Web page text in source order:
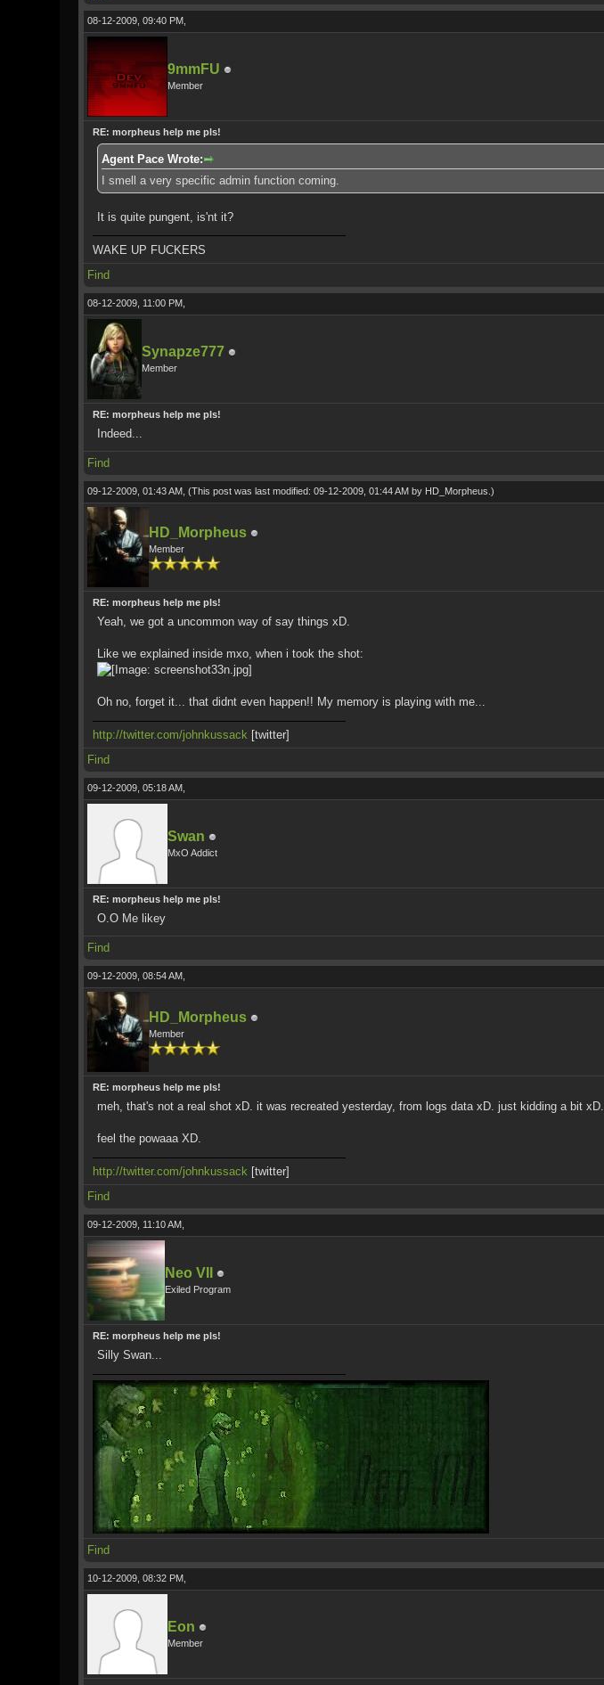
08-12-2009, 09:40 PM,
9mmFU
Member
RE: morpheus help me pls!
Agent Pace Wrote:
I smell a very specific admin function coming.
It is quite pungent, is'nt it?
WAKE UP FUCKERS
Find
08-12-2009, 11:00 PM,
Synapze777
Member
RE: morpheus help me pls!
Indeed...
Find
09-12-2009, 01:43 AM, (This post was last modified: 09-12-2009, 01:44 AM by HD_Morpheus .)
HD_Morpheus
Member
RE: morpheus help me pls!
Yeah, we got a uncommon way of say things xD.
Like we explained inside mxo, when i took the shot:
Oh no, forget it... that didnt even happen!! My memory is playing with me...
http://twitter.com/johnkussack [twitter]
Find
09-12-2009, 05:18 AM,
Swan
MxO Addict
RE: morpheus help me pls!
O.O Me likey
Find
09-12-2009, 08:54 AM,
HD_Morpheus
Member
RE: morpheus help me pls!
meh, that's not a real shot xD. it was recreated yesterday, from logs data xD. just kidding a bit xD.
feel the powaaa XD.
http://twitter.com/johnkussack [twitter]
Find
09-12-2009, 11:10 AM,
Neo VII
Exiled Program
RE: morpheus help me pls!
Silly Swan...
Find
10-12-2009, 08:32 PM,
Eon
Member